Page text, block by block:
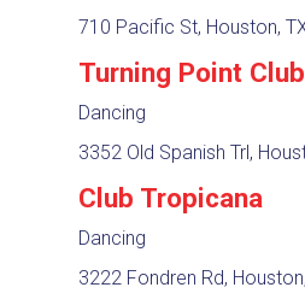
710 Pacific St, Houston,
Turning Point Club
Dancing
3352 Old Spanish Trl,
Club Tropicana
Dancing
3222 Fondren Rd,